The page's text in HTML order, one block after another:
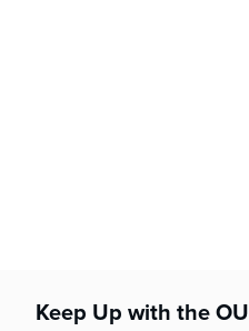
Keep Up with the OU